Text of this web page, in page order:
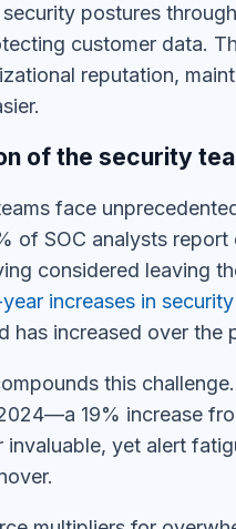
postures
customer data.
reputation,
of the security
face
of SOC analysts report
considered leaving
increases in
increased over the
this challenge.
—a 19% increase
yet alert